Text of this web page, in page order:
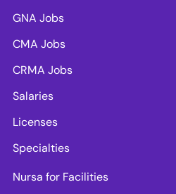
GNA Jobs
CMA Jobs
CRMA Jobs
Salaries
Licenses
Specialties
Nursa for Facilities